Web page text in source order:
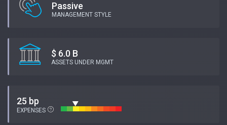
Passive
MANAGEMENT STYLE
$ 6.0 B
ASSETS UNDER MGMT
25 bp
EXPENSES